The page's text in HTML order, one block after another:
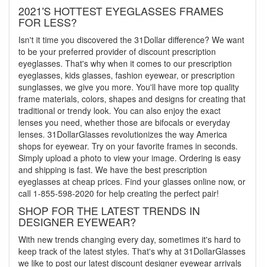
2021'S HOTTEST EYEGLASSES FRAMES
FOR LESS?
Isn't it time you discovered the 31Dollar difference? We want
to be your preferred provider of discount prescription
eyeglasses. That's why when it comes to our prescription
eyeglasses, kids glasses, fashion eyewear, or prescription
sunglasses, we give you more. You'll have more top quality
frame materials, colors, shapes and designs for creating that
traditional or trendy look. You can also enjoy the exact
lenses you need, whether those are bifocals or everyday
lenses. 31DollarGlasses revolutionizes the way America
shops for eyewear. Try on your favorite frames in seconds.
Simply upload a photo to view your image. Ordering is easy
and shipping is fast. We have the best prescription
eyeglasses at cheap prices. Find your glasses online now, or
call 1-855-598-2020 for help creating the perfect pair!
SHOP FOR THE LATEST TRENDS IN
DESIGNER EYEWEAR?
With new trends changing every day, sometimes it's hard to
keep track of the latest styles. That's why at 31DollarGlasses
we like to post our latest discount designer eyewear arrivals